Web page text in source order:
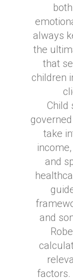
always
the
that
children
Child
take
and
and
factors.